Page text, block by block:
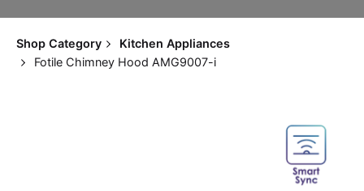
Shop Category
Kitchen Appliances
Fotile Chimney Hood AMG9007-i